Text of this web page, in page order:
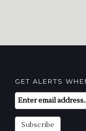
GET ALERTS
Email
Subscription
Subscribe